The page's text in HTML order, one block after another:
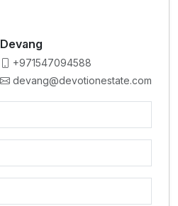
Devang
+971547094588
devang@devotionestate.com